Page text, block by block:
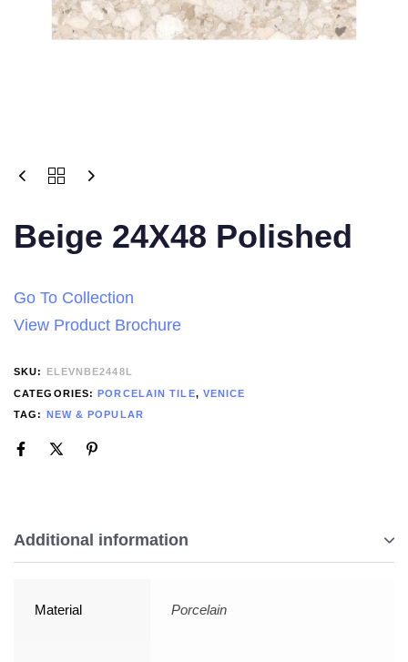
Beige 24X48 Polished
Go To Collection
View Product Brochure
SKU:
ELEVNBE2448L
CATEGORIES:PORCELAIN TILE, VENICE
TAG:
NEW & POPULAR
Additional information
Material Porcelain